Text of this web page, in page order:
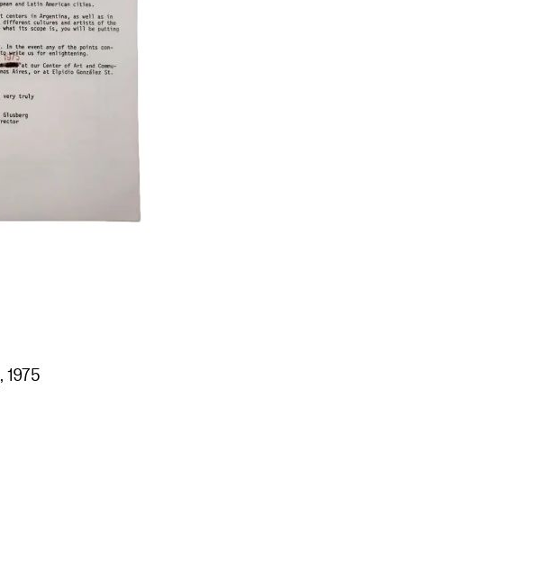
, 1975